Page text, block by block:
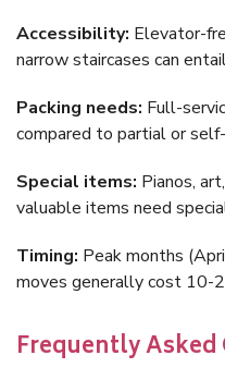
Accessibility: Elevator-
narrow staircases can
Packing needs: Full-
compared to partial or
Special items: Pianos,
valuable items need
Timing: Peak months
moves generally cost 10-
Frequently